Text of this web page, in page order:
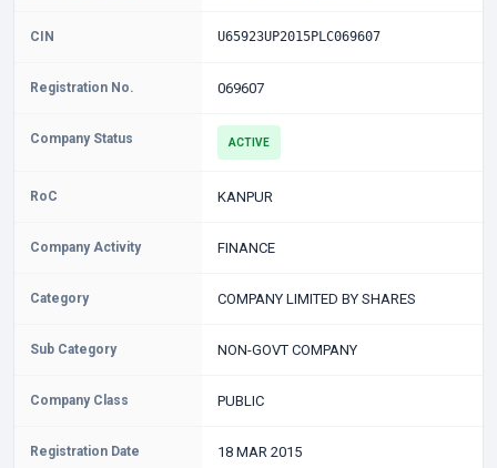
CIN U65923UP2015PLC069607
Registration No. 069607
Company Status ACTIVE
RoC KANPUR
Company Activity FINANCE
Category COMPANY LIMITED BY SHARES
Sub Category NON-GOVT COMPANY
Company Class PUBLIC
Registration Date 18 MAR 2015